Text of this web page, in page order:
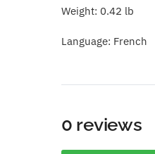
Weight: 0.42 lb
Language: French
0 reviews